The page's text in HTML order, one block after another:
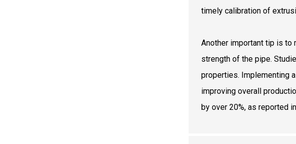
timely calibration of
Another important tip is to
strength of the pipe.
properties. Implementing
improving overall
by over 20%, as reported